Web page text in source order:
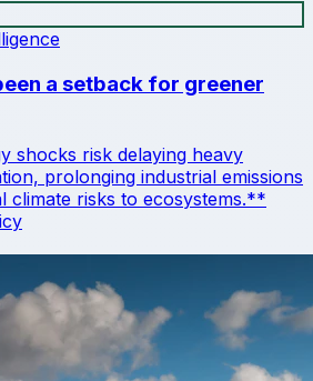
a setback for greener
shocks risk delaying heavy
prolonging industrial emissions
climate risks to ecosystems.**